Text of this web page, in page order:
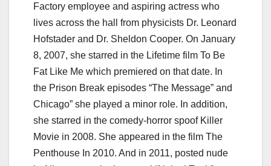
Factory employee and aspiring actress who
lives across the hall from physicists Dr. Leonard
Hofstader and Dr. Sheldon Cooper. On January
8, 2007, she starred in the Lifetime film To Be
Fat Like Me which premiered on that date. In
the Prison Break episodes “The Message” and
Chicago” she played a minor role. In addition,
she starred in the comedy-horror spoof Killer
Movie in 2008. She appeared in the film The
Penthouse In 2010. And in 2011, posted nude